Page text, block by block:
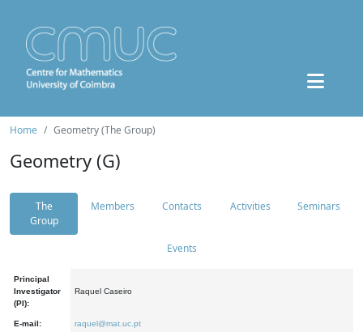
Home Geometry (The Group)
Geometry (G)
The
Group
Members Contacts Activities Seminars
Events
Principal
Investigator
(PI):
Raquel Caseiro
E-mail: raquel@mat.uc.pt